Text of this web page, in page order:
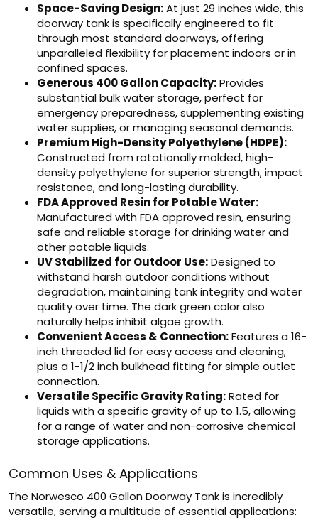
Space-Saving Design:At just 29 inches wide, this
doorway tank is specifically engineered to fit
through most standard doorways, offering
unparalleled flexibility for placement indoors or in
confined spaces.
Generous 400 Gallon Capacity:Provides
substantial bulk water storage, perfect for
emergency preparedness, supplementing existing
water supplies, or managing seasonal demands.
Premium High-Density Polyethylene (HDPE):
Constructed from rotationally molded, high-
density polyethylene for superior strength, impact
resistance, and long-lasting durability.
FDA Approved Resin for Potable Water:
Manufactured with FDA approved resin, ensuring
safe and reliable storage for drinking water and
other potable liquids.
UV Stabilized for Outdoor Use:Designed to
withstand harsh outdoor conditions without
degradation, maintaining tank integrity and water
quality over time. The dark green color also
naturally helps inhibit algae growth.
Convenient Access & Connection:Features a 16-
inch threaded lid for easy access and cleaning,
plus a 1-1/2 inch bulkhead fitting for simple outlet
connection.
Versatile Specific Gravity Rating:Rated for
liquids with a specific gravity of up to 1.5, allowing
for a range of water and non-corrosive chemical
storage applications.
Common Uses & Applications
The Norwesco 400 Gallon Doorway Tank is incredibly
versatile, serving a multitude of essential applications: